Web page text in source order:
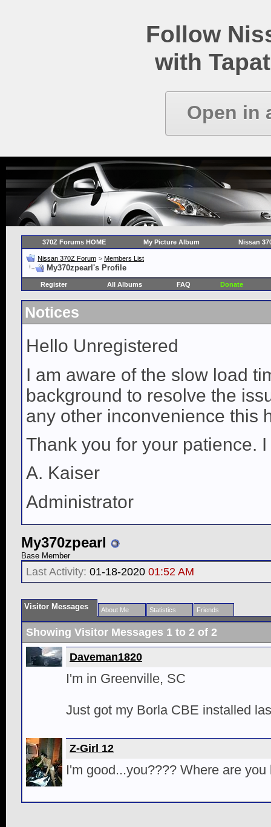
Follow
with
Open in
370Z Forums HOME My Picture Album Nissan
Nissan 370Z Forum > Members List
My370zpearl's Profile
Register All Albums FAQ Donate
Notices
Hello Unregistered
I am aware of the slow load
background to resolve the
any other inconvenience this
Thank you for your patience.
A. Kaiser
Administrator
My370zpearl
Base Member
Last Activity: 01-18-2020 01:52 AM
Visitor Messages About Me Statistics Friends
Showing Visitor Messages 1 to 2 of 2
Daveman1820
I'm in Greenville, SC
Just got my Borla CBE installed
Z-Girl 12
I'm good...you???? Where are you